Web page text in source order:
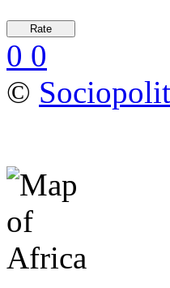
0 0
©